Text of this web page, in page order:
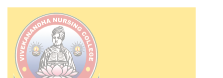
Skip
content
(Press
Enter)